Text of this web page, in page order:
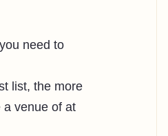
need to
list, the more
a venue of at